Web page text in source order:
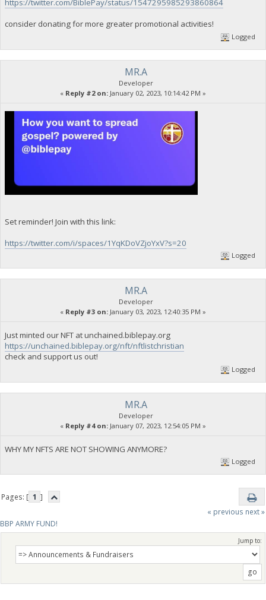
https://twitter.com/BiblePay/status/1547295985293860864
consider donating for more greater promotional activities!
Logged
MR.A
Developer
« Reply #2 on: January 02, 2023, 10:14:42 PM »
Set reminder! Join with this link:
https://twitter.com/i/spaces/1YqKDoVZjoYxV?s=20
Logged
MR.A
Developer
« Reply #3 on: January 03, 2023, 12:40:35 PM »
Just minted our NFT at unchained.biblepay.org
https://unchained.biblepay.org/nft/nftlistchristian
check and support us out!
Logged
MR.A
Developer
« Reply #4 on: January 07, 2023, 12:54:05 PM »
WHY MY NFTS ARE NOT SHOWING ANYMORE?
Logged
Pages: [ 1 ]
« previous next »
BBP ARMY FUND!
Jump to: